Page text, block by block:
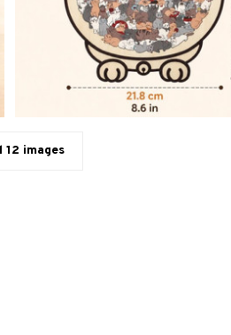
12 images